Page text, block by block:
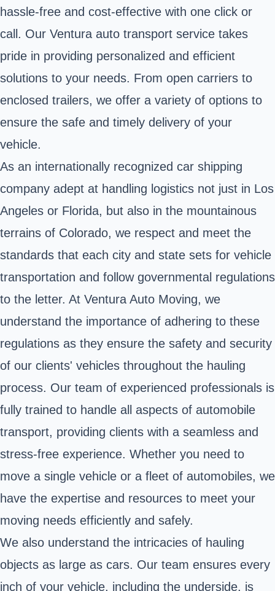
hassle-free and cost-effective with one click or
call. Our Ventura auto transport service takes
pride in providing personalized and efficient
solutions to your needs. From open carriers to
enclosed trailers, we offer a variety of options to
ensure the safe and timely delivery of your
vehicle.
As an internationally recognized car shipping
company adept at handling logistics not just in Los
Angeles or Florida, but also in the mountainous
terrains of Colorado, we respect and meet the
standards that each city and state sets for vehicle
transportation and follow governmental regulations
to the letter. At Ventura Auto Moving, we
understand the importance of adhering to these
regulations as they ensure the safety and security
of our clients' vehicles throughout the hauling
process. Our team of experienced professionals is
fully trained to handle all aspects of automobile
transport, providing clients with a seamless and
stress-free experience. Whether you need to
move a single vehicle or a fleet of automobiles, we
have the expertise and resources to meet your
moving needs efficiently and safely.
We also understand the intricacies of hauling
objects as large as cars. Our team ensures every
inch of your vehicle, including the underside, is